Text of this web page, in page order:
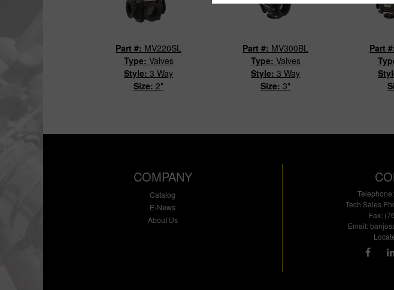
Part #: MV220SL
Type: Valves
Style: 3 Way
Size: 2"
Part #: MV300BL
Type: Valves
Style: 3 Way
Size: 3"
Part
COMPANY
Catalog
E-News
About Us
Tech Sales
Fax:
Email: